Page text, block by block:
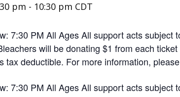
pm - 10:30 pm CDT
7:30 PM All Ages All support acts
will be donating $1 from each
tax deductible. For more information,
7:30 PM All Ages All support acts